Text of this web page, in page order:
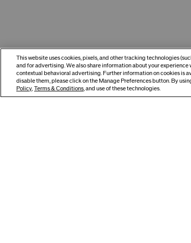
This website uses cookies, pixels, and other tracking technologies
and for advertising. We also share information about your
contextual behavioral advertising. Further information on cookies is
disable them, please click on the Manage Preferences button. By
Policy, Terms & Conditions , and use of these technologies.